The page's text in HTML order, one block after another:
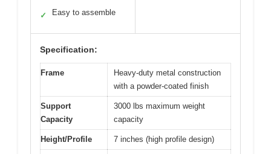
✓ Easy to assemble
Specification:
Frame
Heavy-duty metal construction
with a powder-coated finish
Support
Capacity
3000 lbs maximum weight
capacity
Height/Profile 7 inches (high profile design)